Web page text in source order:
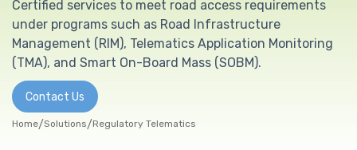
Certified services to meet road access requirements
under programs such as Road Infrastructure
Management (RIM), Telematics Application Monitoring
(TMA), and Smart On-Board Mass (SOBM).
Contact Us
Home/Solutions/Regulatory Telematics